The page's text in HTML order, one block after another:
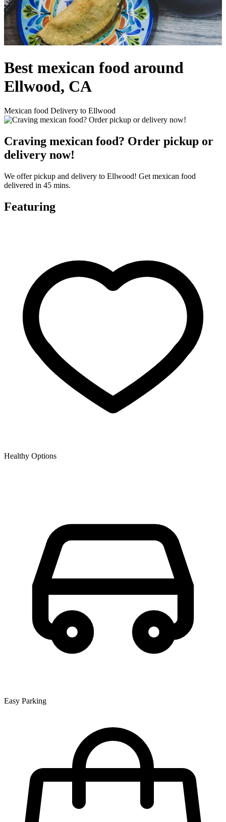
Best mexican food around
Ellwood, CA
Mexican food Delivery to Ellwood
Craving mexican food? Order pickup or
delivery now!
We offer pickup and delivery to Ellwood! Get mexican food
delivered in 45 mins.
Featuring
Healthy Options
Easy Parking